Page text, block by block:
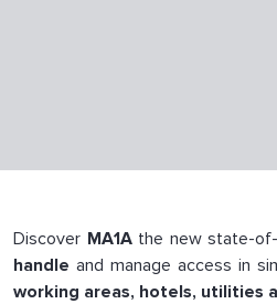
Discover MA1Athe new state-
handle and manage access in
working areas, hotels, utilities